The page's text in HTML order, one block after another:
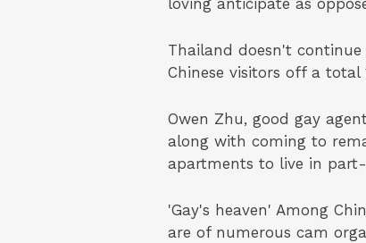
Thailand doesn't
Chinese visitors off a total
Owen Zhu, good gay
along with coming to
apartments to live in
'Gay's heaven' Among
are of numerous cam